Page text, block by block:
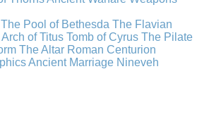
The Pool of Bethesda The Flavian
of Titus Tomb of Cyrus The Pilate
The Altar Roman Centurion
Ancient Marriage Nineveh